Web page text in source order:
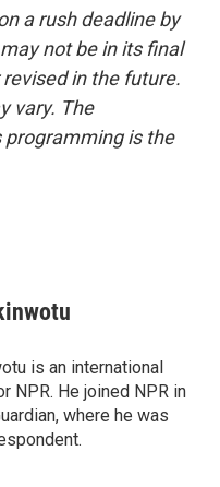
a rush deadline by
not be in its final
in the future.
vary. The
programming is the
is an international
NPR. He joined NPR in
where he was